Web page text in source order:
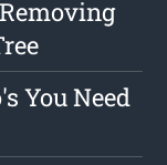
You Need